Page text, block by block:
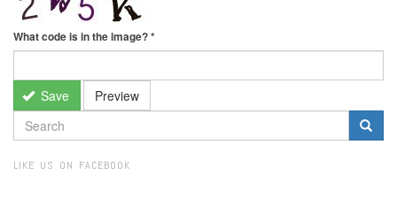
What code is in the image?*
Save Preview
SEARCH
FORM
LIKE US ON FACEBOOK